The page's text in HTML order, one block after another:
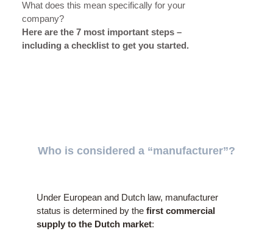
What does this mean specifically for your
company?
Here are the 7 most important steps –
including a checklist to get you started.
Who is considered a “manufacturer”?
Under European and Dutch law, manufacturer
status is determined by thefirst commercial
supply to the Dutch market: